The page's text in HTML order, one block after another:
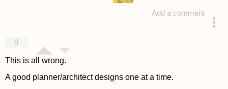
Add a comment
0
This is all wrong.
A good planner/architect designs one at a time.